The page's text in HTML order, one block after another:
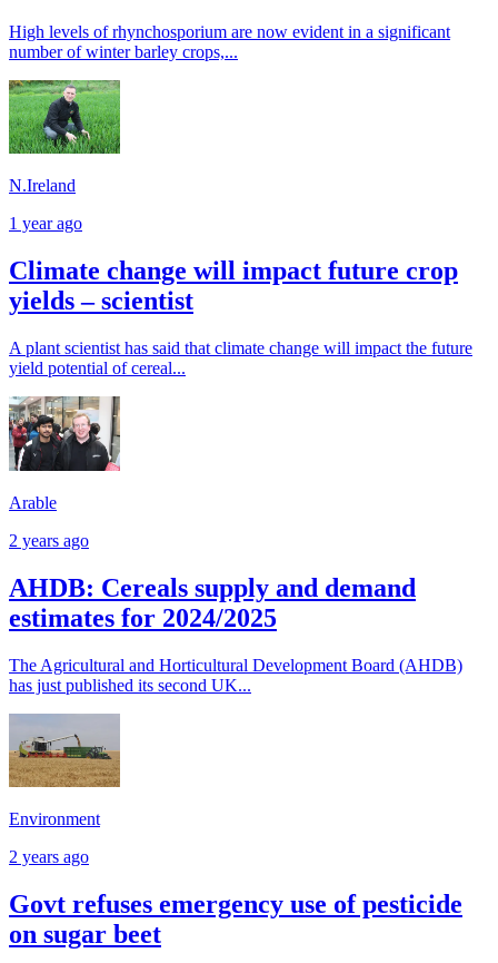
High levels of rhynchosporium are now evident in a significant
number of winter barley crops,...
N.Ireland
1 year ago
Climate change will impact future crop
yields – scientist
A plant scientist has said that climate change will impact the future
yield potential of cereal...
Arable
2 years ago
AHDB: Cereals supply and demand
estimates for 2024/2025
The Agricultural and Horticultural Development Board (AHDB)
has just published its second UK...
Environment
2 years ago
Govt refuses emergency use of pesticide
on sugar beet